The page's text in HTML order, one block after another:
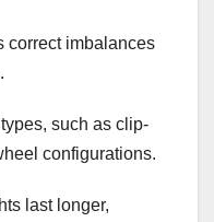
correct imbalances
such as clip-
configurations.
last longer,